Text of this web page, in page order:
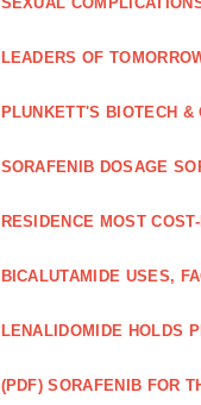
LEADERS OF
PLUNKETT'S BIOTECH
SORAFENIB DOSAGE
RESIDENCE MOST
BICALUTAMIDE USES,
LENALIDOMIDE HOLDS
(PDF) SORAFENIB FOR